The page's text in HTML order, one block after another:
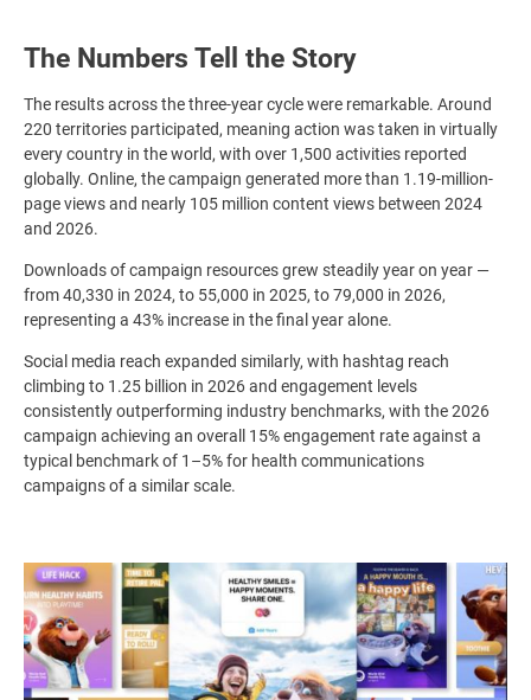
The Numbers Tell the Story
The results across the three-year cycle were remarkable. Around
220 territories participated, meaning action was taken in virtually
every country in the world, with over 1,500 activities reported
globally. Online, the campaign generated more than 1.19-million-
page views and nearly 105 million content views between 2024
and 2026.
Downloads of campaign resources grew steadily year on year —
from 40,330 in 2024, to 55,000 in 2025, to 79,000 in 2026,
representing a 43% increase in the final year alone.
Social media reach expanded similarly, with hashtag reach
climbing to 1.25 billion in 2026 and engagement levels
consistently outperforming industry benchmarks, with the 2026
campaign achieving an overall 15% engagement rate against a
typical benchmark of 1–5% for health communications
campaigns of a similar scale.
Image